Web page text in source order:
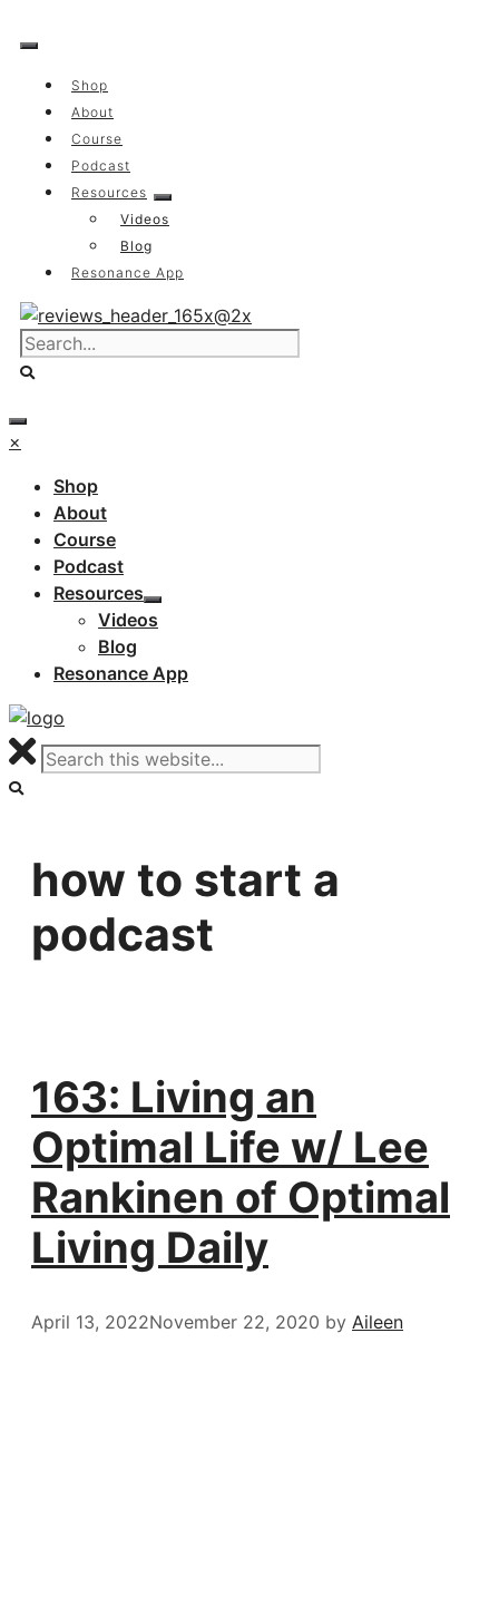
to
Shop
About
Course
Podcast
Resources
Videos
Blog
Resonance App
×
Shop
About
Course
Podcast
Resources
Videos
Blog
Resonance App
how to start a
podcast
163: Living an
Optimal Life w/ Lee
Rankinen of Optimal
Living Daily
April 13, 2022November 22, 2020 by Aileen